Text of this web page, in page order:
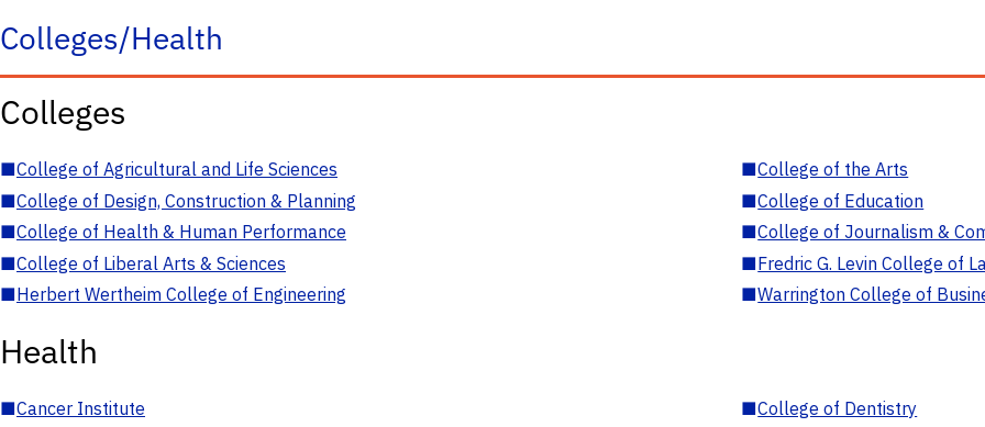
Colleges/Health
Colleges
■College of Agricultural and Life Sciences ■College of the Arts
■College of Design, Construction & Planning ■College of Education
■College of Health & Human Performance ■College of Journalism &
■College of Liberal Arts & Sciences ■Fredric G. Levin College of
■Herbert Wertheim College of Engineering ■Warrington College of
Health
■Cancer Institute ■College of Dentistry